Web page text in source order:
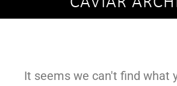
It seems we can't find what